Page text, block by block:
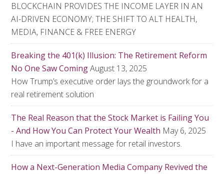
BLOCKCHAIN PROVIDES THE INCOME LAYER IN AN
AI-DRIVEN ECONOMY; THE SHIFT TO ALT HEALTH,
MEDIA, FINANCE & FREE ENERGY
Breaking the 401(k) Illusion: The Retirement Reform
No One Saw ComingAugust 13, 2025
How Trump’s executive order lays the groundwork for a
real retirement solution
The Real Reason that the Stock Market is Failing You
- And How You Can Protect Your Wealth May 6, 2025
I have an important message for retail investors.
How a Next-Generation Media Company Revived the